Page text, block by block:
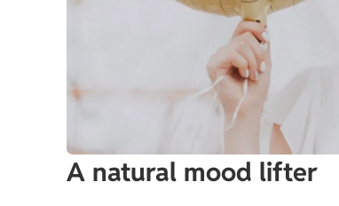
A natural mood lifter